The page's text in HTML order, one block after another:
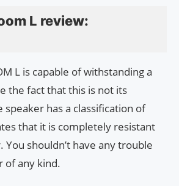
L review:
L is capable of withstanding a
the fact that this is not its
speaker has a classification of
that it is completely resistant
shouldn’t have any trouble
of any kind.